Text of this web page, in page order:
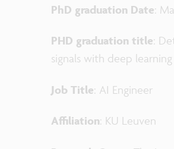
PhD graduation Date:
PHD graduation title:
signals with deep learning
Job Title: AI Engineer
Affiliation: KU Leuven